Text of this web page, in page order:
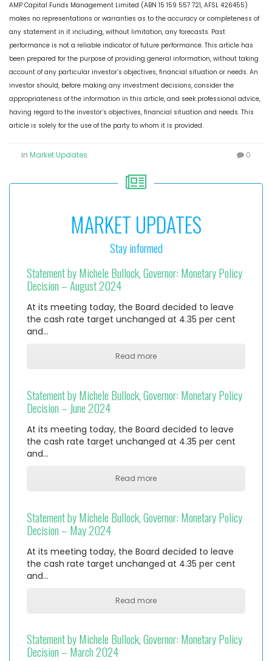
AMP Capital Funds Management Limited (ABN 15 159 557 721, AFSL 426455)
makes no representations or warranties as to the accuracy or completeness of
any statement in it including, without limitation, any forecasts. Past
performance is not a reliable indicator of future performance. This article has
been prepared for the purpose of providing general information, without taking
account of any particular investor’s objectives, financial situation or needs. An
investor should, before making any investment decisions, consider the
appropriateness of the information in this article, and seek professional advice,
having regard to the investor’s objectives, financial situation and needs. This
article is solely for the use of the party to whom it is provided.
in Market Updates 0
MARKET UPDATES
Stay informed
Statement by Michele Bullock, Governor: Monetary Policy
Decision – August 2024
At its meeting today, the Board decided to leave
the cash rate target unchanged at 4.35 per cent
and…
Read more
Statement by Michele Bullock, Governor: Monetary Policy
Decision – June 2024
At its meeting today, the Board decided to leave
the cash rate target unchanged at 4.35 per cent
and…
Read more
Statement by Michele Bullock, Governor: Monetary Policy
Decision – May 2024
At its meeting today, the Board decided to leave
the cash rate target unchanged at 4.35 per cent
and…
Read more
Statement by Michele Bullock, Governor: Monetary Policy
Decision – March 2024